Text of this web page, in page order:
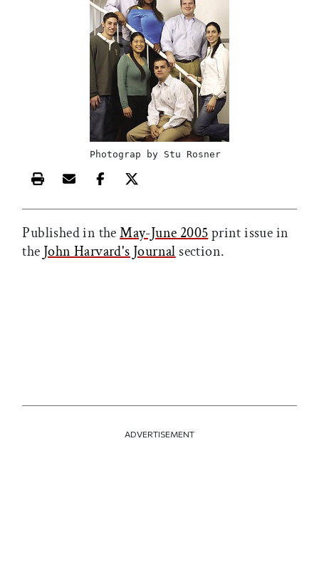
Photograp by Stu Rosner
Print this article
Email this article
Share this article on Facebook
Share this article on X
Published in theMay-June 2005print issue in
the John Harvard's Journal section.
ADVERTISEMENT